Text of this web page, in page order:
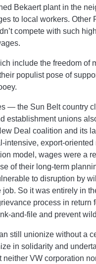
Bekaert plant in the
to local workers. Other
compete with such
include the freedom of
populist pose of
— the Sun Belt country
establishment unions
Deal coalition and its
export-oriented
model, wages were a
of their long-term
to disruption by
So it was entirely in
process in return
and-file and prevent
still unionize without a
in solidarity and
VW corporation